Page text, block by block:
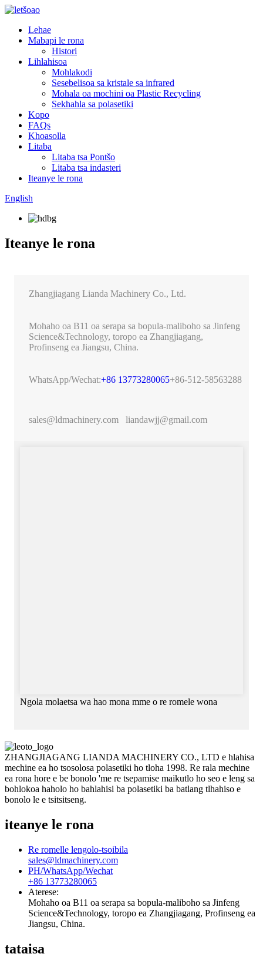
Lehae
Mabapi le rona
Histori
Lihlahisoa
Mohlakodi
Sesebelisoa sa kristale sa infrared
Mohala oa mochini oa Plastic Recycling
Sekhahla sa polasetiki
Kopo
FAQs
Khoasolla
Litaba
Litaba tsa Pontšo
Litaba tsa indasteri
Iteanye le rona
English
Iteanye le rona
Zhangjiagang Lianda Machinery Co., Ltd.
Mohaho oa B11 oa serapa sa bopula-maliboho sa Jinfeng
Science&Technology, toropo ea Zhangjiagang,
Profinseng ea Jiangsu, China.
WhatsApp/Wechat:+86 13773280065+86-512-58563288
sales@ldmachinery.com liandawjj@gmail.com
Ngola molaetsa wa hao mona mme o re romele wona
ZHANGJIAGANG LIANDA MACHINERY CO., LTD e hlahisa
mechine ea ho tsosolosa polasetiki ho tloha 1998. Re rala mechine
ea rona hore e be bonolo 'me re tsepamise maikutlo ho seo e leng sa
bohlokoa haholo ho bahlahisi ba polasetiki ba batlang tlhahiso e
bonolo le e tsitsitseng.
iteanye le rona
Re romelle lengolo-tsoibila
sales@ldmachinery.com
PH/WhatsApp/Wechat
+86 13773280065
Aterese:
Mohaho oa B11 oa serapa sa bopula-maliboho sa Jinfeng
Science&Technology, toropo ea Zhangjiagang, Profinseng ea
Jiangsu, China.
tataisa